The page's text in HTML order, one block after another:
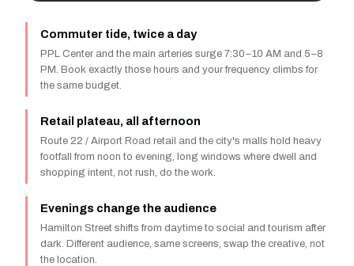
Commuter tide, twice a day
PPL Center and the main arteries surge 7:30–10 AM and 5–8
PM. Book exactly those hours and your frequency climbs for
the same budget.
Retail plateau, all afternoon
Route 22 / Airport Road retail and the city's malls hold heavy
footfall from noon to evening, long windows where dwell and
shopping intent, not rush, do the work.
Evenings change the audience
Hamilton Street shifts from daytime to social and tourism after
dark. Different audience, same screens, swap the creative, not
the location.